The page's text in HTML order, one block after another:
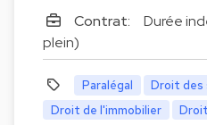
Contrat:
Durée
plein)
Paralégal
Droit des
Droit de l'immobilier